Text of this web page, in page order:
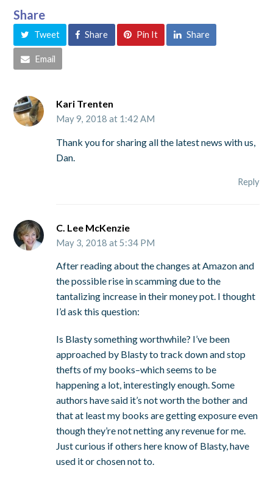
Share
Tweet Share Pin It Share
Email
Kari Trenten
May 9, 2018 at 1:42 AM
Thank you for sharing all the latest news with us,
Dan.
Reply
C. Lee McKenzie
May 3, 2018 at 5:34 PM
After reading about the changes at Amazon and
the possible rise in scamming due to the
tantalizing increase in their money pot. I thought
I’d ask this question:
Is Blasty something worthwhile? I’ve been
approached by Blasty to track down and stop
thefts of my books–which seems to be
happening a lot, interestingly enough. Some
authors have said it’s not worth the bother and
that at least my books are getting exposure even
though they’re not netting any revenue for me.
Just curious if others here know of Blasty, have
used it or chosen not to.